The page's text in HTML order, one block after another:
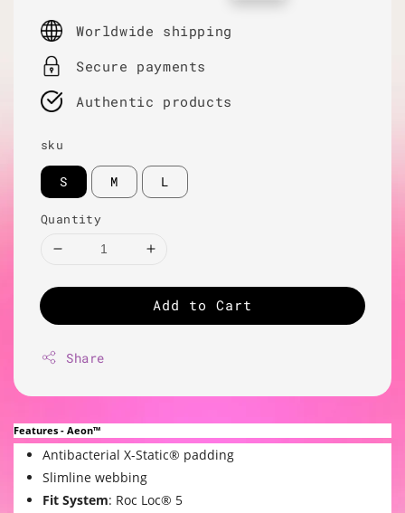
Worldwide shipping
Secure payments
Authentic products
sku
S M L
Quantity
Add to Cart
Share
Features - Aeon™
Antibacterial X-Static® padding
Slimline webbing
Fit System: Roc Loc® 5